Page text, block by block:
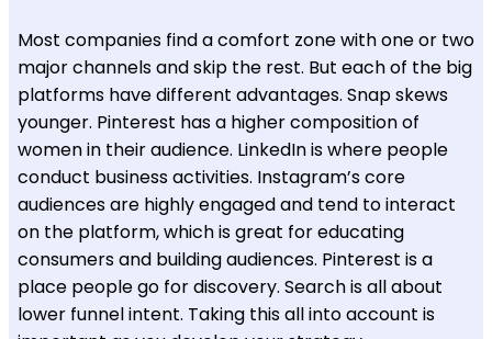
Most companies find a comfort zone with one or two
major channels and skip the rest. But each of the big
platforms have different advantages. Snap skews
younger. Pinterest has a higher composition of
women in their audience. LinkedIn is where people
conduct business activities. Instagram’s core
audiences are highly engaged and tend to interact
on the platform, which is great for educating
consumers and building audiences. Pinterest is a
place people go for discovery. Search is all about
lower funnel intent. Taking this all into account is